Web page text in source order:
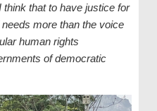
that to have justice for
more than the voice
human rights
of democratic